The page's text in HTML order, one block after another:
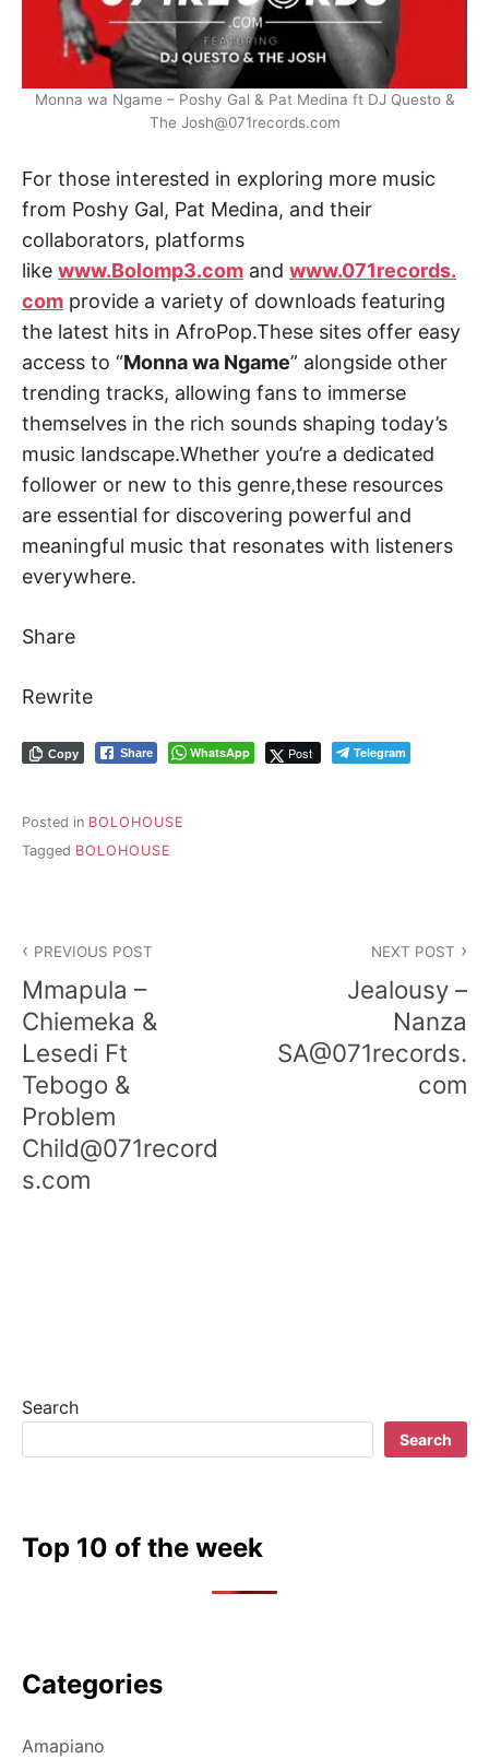
Monna wa Ngame – Poshy Gal & Pat Medina ft DJ Questo &
The Josh@071records.com
For those interested in exploring more music
from Poshy Gal, Pat Medina, and their
collaborators, platforms
like www.Bolomp3.com and www.071records.
com provide a variety of downloads featuring
the latest hits in AfroPop.These sites offer easy
access to “Monna wa Ngame” alongside other
trending tracks, allowing fans to immerse
themselves in the rich sounds shaping today’s
music landscape.Whether you’re a dedicated
follower or new to this genre,these resources
are essential for discovering powerful and
meaningful music that resonates with listeners
everywhere.
Share
Rewrite
Share WhatsApp Post Telegram
Copy
Posted in BOLOHOUSE
Tagged BOLOHOUSE
PREVIOUS POST
Mmapula –
Chiemeka &
Lesedi Ft
Tebogo &
Problem
Child@071record
s.com
NEXT POST
Jealousy –
Nanza
SA@071records.
com
Search
Search
Top 10 of the week
Categories
Amapiano